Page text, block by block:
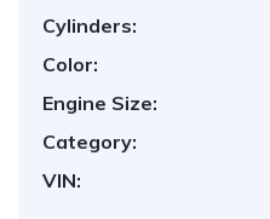
Cylinders:
Color:
Engine Size:
Category:
VIN: